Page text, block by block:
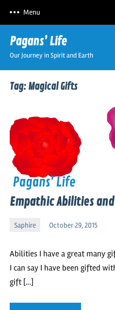
content
Menu
Pagans’ Life
Our Journey in Spirit and Earth
Tag: Magical Gifts
Empathic Abilities
Saphire October 29, 2015
Saphire
Abilities I have a great many
I can say I have been gifted
gift […]